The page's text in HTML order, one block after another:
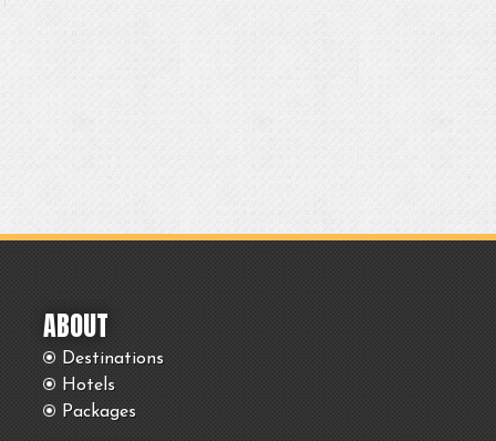
ABOUT
Destinations
Hotels
Packages